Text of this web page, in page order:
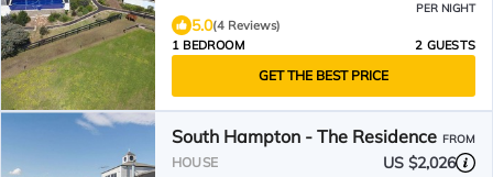
PER NIGHT
5.0(4 Reviews)
1 BEDROOM
2 GUESTS
GET THE BEST PRICE
South Hampton - The Residence FROM
HOUSE US $2,026